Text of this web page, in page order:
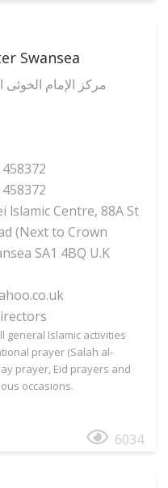
Swansea
مرکز الإمام
lslamic Centre, 88A St
(Next to Crown
SA1 4BQ U.K
general Islamic activities
prayer (Salah al-
prayer, Eid prayers and
occasions.
6034